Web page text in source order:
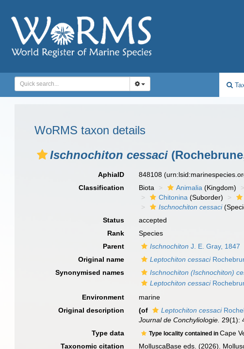
WoRMS taxon details
Ischnochiton cessaci
AphiaID 848108
Classification
Biota Animalia (Kingdom)
Chitonina (Suborder)
Ischnochiton cessaci
Status
accepted
Rank
Species
Parent
Ischnochiton J. E. Gray, 1847
Original name
Leptochiton cessaci
Synonymised names
Ischnochiton (Ischnochiton)
Leptochiton cessaci
Environment
marine
Original description
(of Leptochiton cessaci
Journal de Conchyliologie. 29(1):
Type data Type locality contained inCape
Taxonomic citation
MolluscaBase eds. (2026).